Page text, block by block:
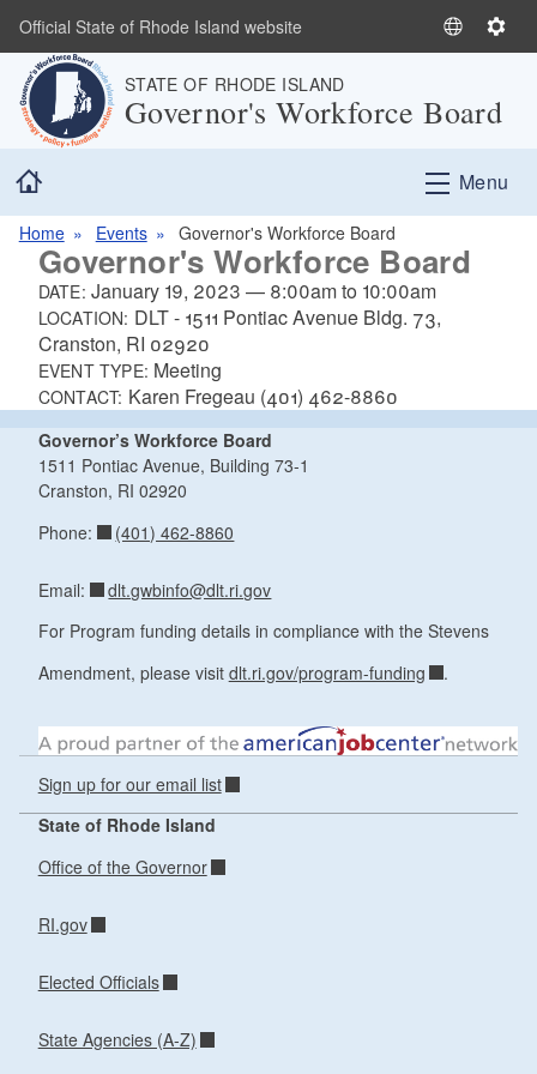
Skip to main content
Official State of Rhode Island website
S
e
n
S
t
n
STATE OF RHODE ISLAND
Governor's Workforce Board
Menu
Home Events Governor's Workforce Board
Governor's Workforce Board
DATE: January 19, 2023 — 8:00amto 10:00am
LOCATION: DLT - 1511 Pontiac Avenue Bldg. 73,
Cranston, RI 02920
EVENT TYPE: Meeting
CONTACT: Karen Fregeau (401) 462-8860
Governor’s Workforce Board
1511 Pontiac Avenue, Building 73-1
Cranston, RI 02920
Phone:
(401) 462-8860
Email:
dlt.gwbinfo@dlt.ri.gov
For Program funding details in compliance with the Stevens
Amendment, please visit dlt.ri.gov/program-funding .
Sign up for our email list
State of Rhode Island
Office of the Governor
RI.gov
Elected Officials
State Agencies (A-Z)